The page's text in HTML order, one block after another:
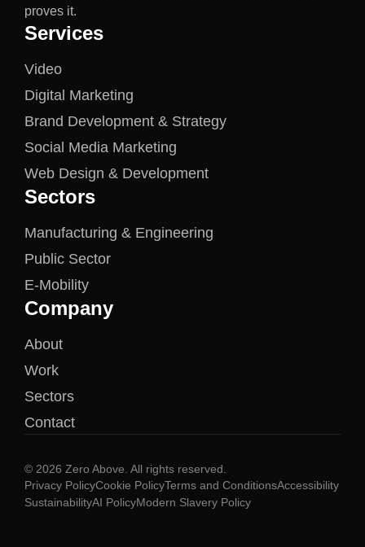
proves it.
Services
Video
Digital Marketing
Brand Development & Strategy
Social Media Marketing
Web Design & Development
Sectors
Manufacturing & Engineering
Public Sector
E-Mobility
Company
About
Work
Sectors
Contact
© 2026 Zero Above. All rights reserved.
Privacy PolicyCookie PolicyTerms and ConditionsAccessibility
SustainabilityAI PolicyModern Slavery Policy